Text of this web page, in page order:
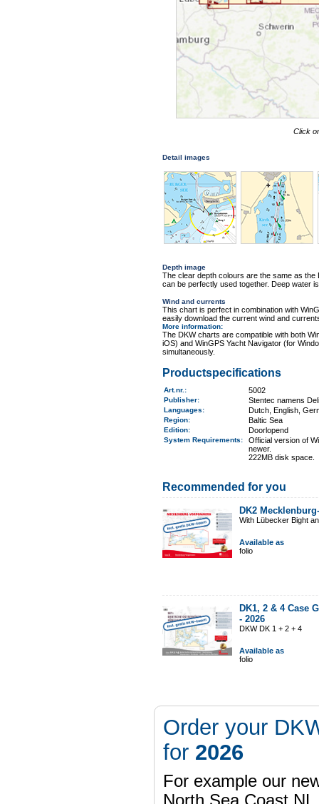
Click
Detail images
Depth image
The clear depth colours are the same as
can be perfectly used together. Deep water
Wind and currents
This chart is perfect in combination with
easily download the current wind and
More information:
The DKW charts are compatible with both
iOS) and WinGPS Yacht Navigator (for
simultaneously.
Productspecifications
Art.nr. : 5002
Publisher: Stentec namens
Languages: Dutch, English,
Region: Baltic Sea
Edition: Doorlopend
System Requirements:
Official version of
newer.
222MB disk space.
Recommended for you
DK2
With Lübecker Bight
Available as
folio
DK1, 2 & 4 Case
- 2026
DKW DK 1 + 2 + 4
Available as
folio
Order your
for 2026
For example our